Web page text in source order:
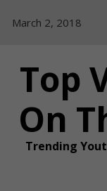
March 2, 2018
Top
On
Trending